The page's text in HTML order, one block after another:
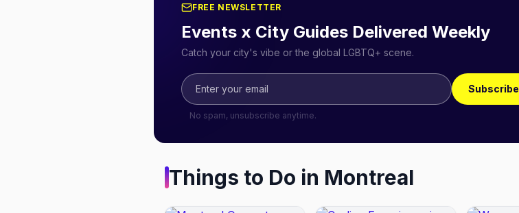
FREE NEWSLETTER
Events x City Guides Delivered Weekly
Catch your city's vibe or the global LGBTQ+ scene.
Subscribe
No spam, unsubscribe anytime.
Things to Do in Montreal